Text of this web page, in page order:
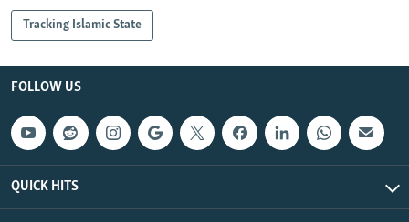
Tracking Islamic State
FOLLOW US
QUICK HITS